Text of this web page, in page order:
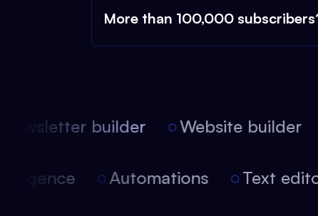
More than 100,000
builder Website builder
Automations Text